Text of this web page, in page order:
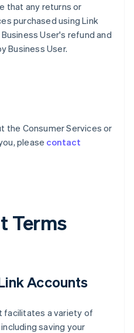
that any returns or
purchased using Link
User's refund and
Business User.
the Consumer Services or
please contact
Terms
Accounts
facilitates a variety of
saving your